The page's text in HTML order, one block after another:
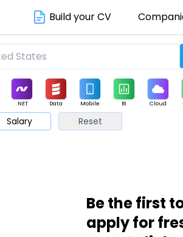
Build your CV
.NET Data Mobile BI Cloud
Sales
Salary Reset
Be the first
apply for